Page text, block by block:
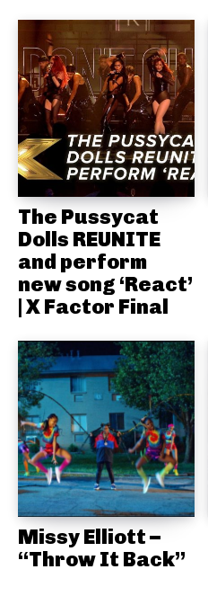
The Pussycat
Dolls REUNITE
and perform
new song ‘React’
| X Factor Final
Missy Elliott –
“Throw It Back”